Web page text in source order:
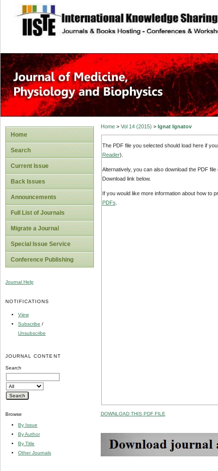
site description
Home
Search
Current Issue
Back Issues
Announcements
Full List of Journals
Migrate a Journal
Special Issue Service
Conference Publishing
Journal Help
NOTIFICATIONS
View
Subscribe /
Unsubscribe
JOURNAL CONTENT
Search
Browse
By Issue
By Author
By Title
Other Journals
Home> Vol 14 (2015) > Ignat Ignatov
The PDF file you selected should load here if
Reader).
Alternatively, you can also download the PDF
Download link below.
If you would like more information about how to
PDFs
DOWNLOAD THIS PDF FILE